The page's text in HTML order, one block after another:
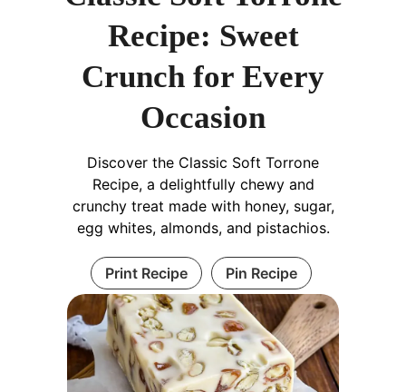
Recipe: Sweet
Crunch for Every
Occasion
Discover the Classic Soft Torrone
Recipe, a delightfully chewy and
crunchy treat made with honey, sugar,
egg whites, almonds, and pistachios.
Print Recipe Pin Recipe